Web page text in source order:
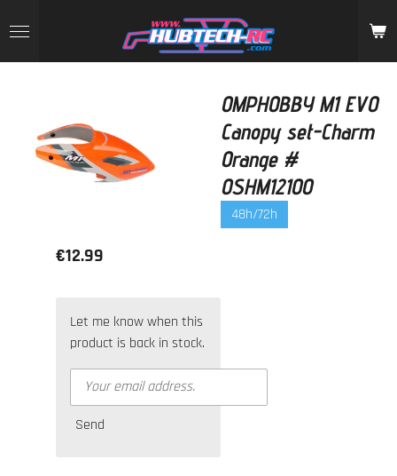
to
main
OMPHOBBY M1 EVO
Canopy set-Charm
Orange #
OSHM1210O
48h/72h
€12.99
Let me know when this
product is back in stock.
Send